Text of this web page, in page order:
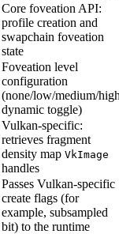
Core foveation API:
profile creation and
swapchain foveation
state
Foveation level
configuration
(none/low/medium/
dynamic toggle)
Vulkan-specific:
retrieves fragment
density map VkImage
handles
Passes Vulkan-specific
create flags (for
example, subsampled
bit) to the runtime